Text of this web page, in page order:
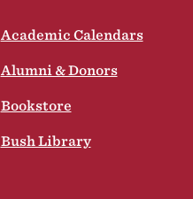
Academic Calendars
Alumni & Donors
Bookstore
Bush Library